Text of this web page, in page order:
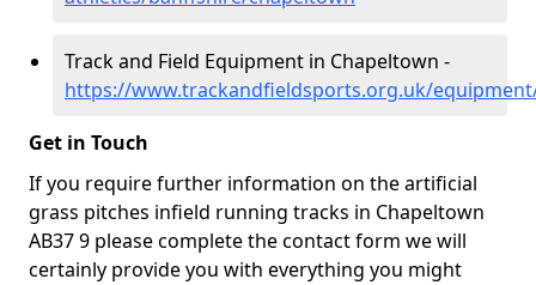
Track and Field Equipment in Chapeltown -
https://www.trackandfieldsports.org.uk/
Get in Touch
If you require further information on the artificial
grass pitches infield running tracks in Chapeltown
AB37 9 please complete the contact form we will
certainly provide you with everything you might